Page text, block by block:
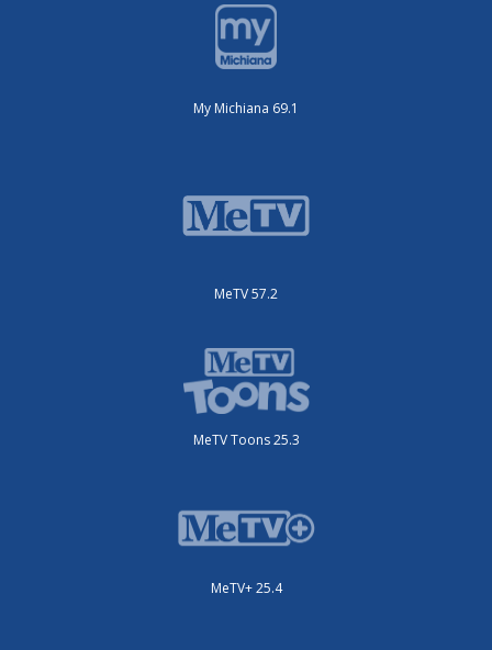
My Michiana 69.1
MeTV 57.2
MeTV Toons 25.3
MeTV+ 25.4